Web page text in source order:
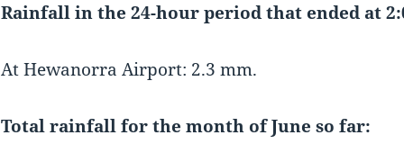
Rainfall in the 24-hour period that ended at
At Hewanorra Airport: 2.3 mm.
Total rainfall for the month of June so far: